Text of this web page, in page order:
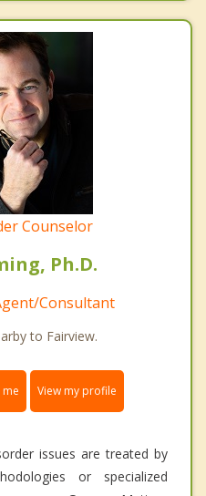
Counselor
Ph.D.
Consultant
to Fairview.
View my profile
issues are treated by
or specialized